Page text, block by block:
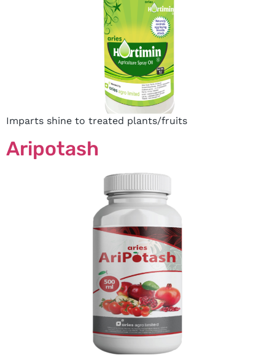
Imparts shine to treated plants/fruits
Aripotash